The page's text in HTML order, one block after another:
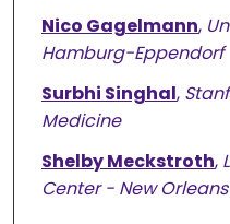
Nico Gagelmann,
Hamburg-Eppendorf
Surbhi Singhal,
Medicine
Shelby Meckstroth,
Center - New Orleans